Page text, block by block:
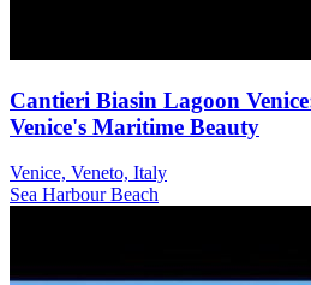
Cantieri Biasin Lagoon
Venice's Maritime Beauty
Venice, Veneto, Italy
Sea HarbourBeach